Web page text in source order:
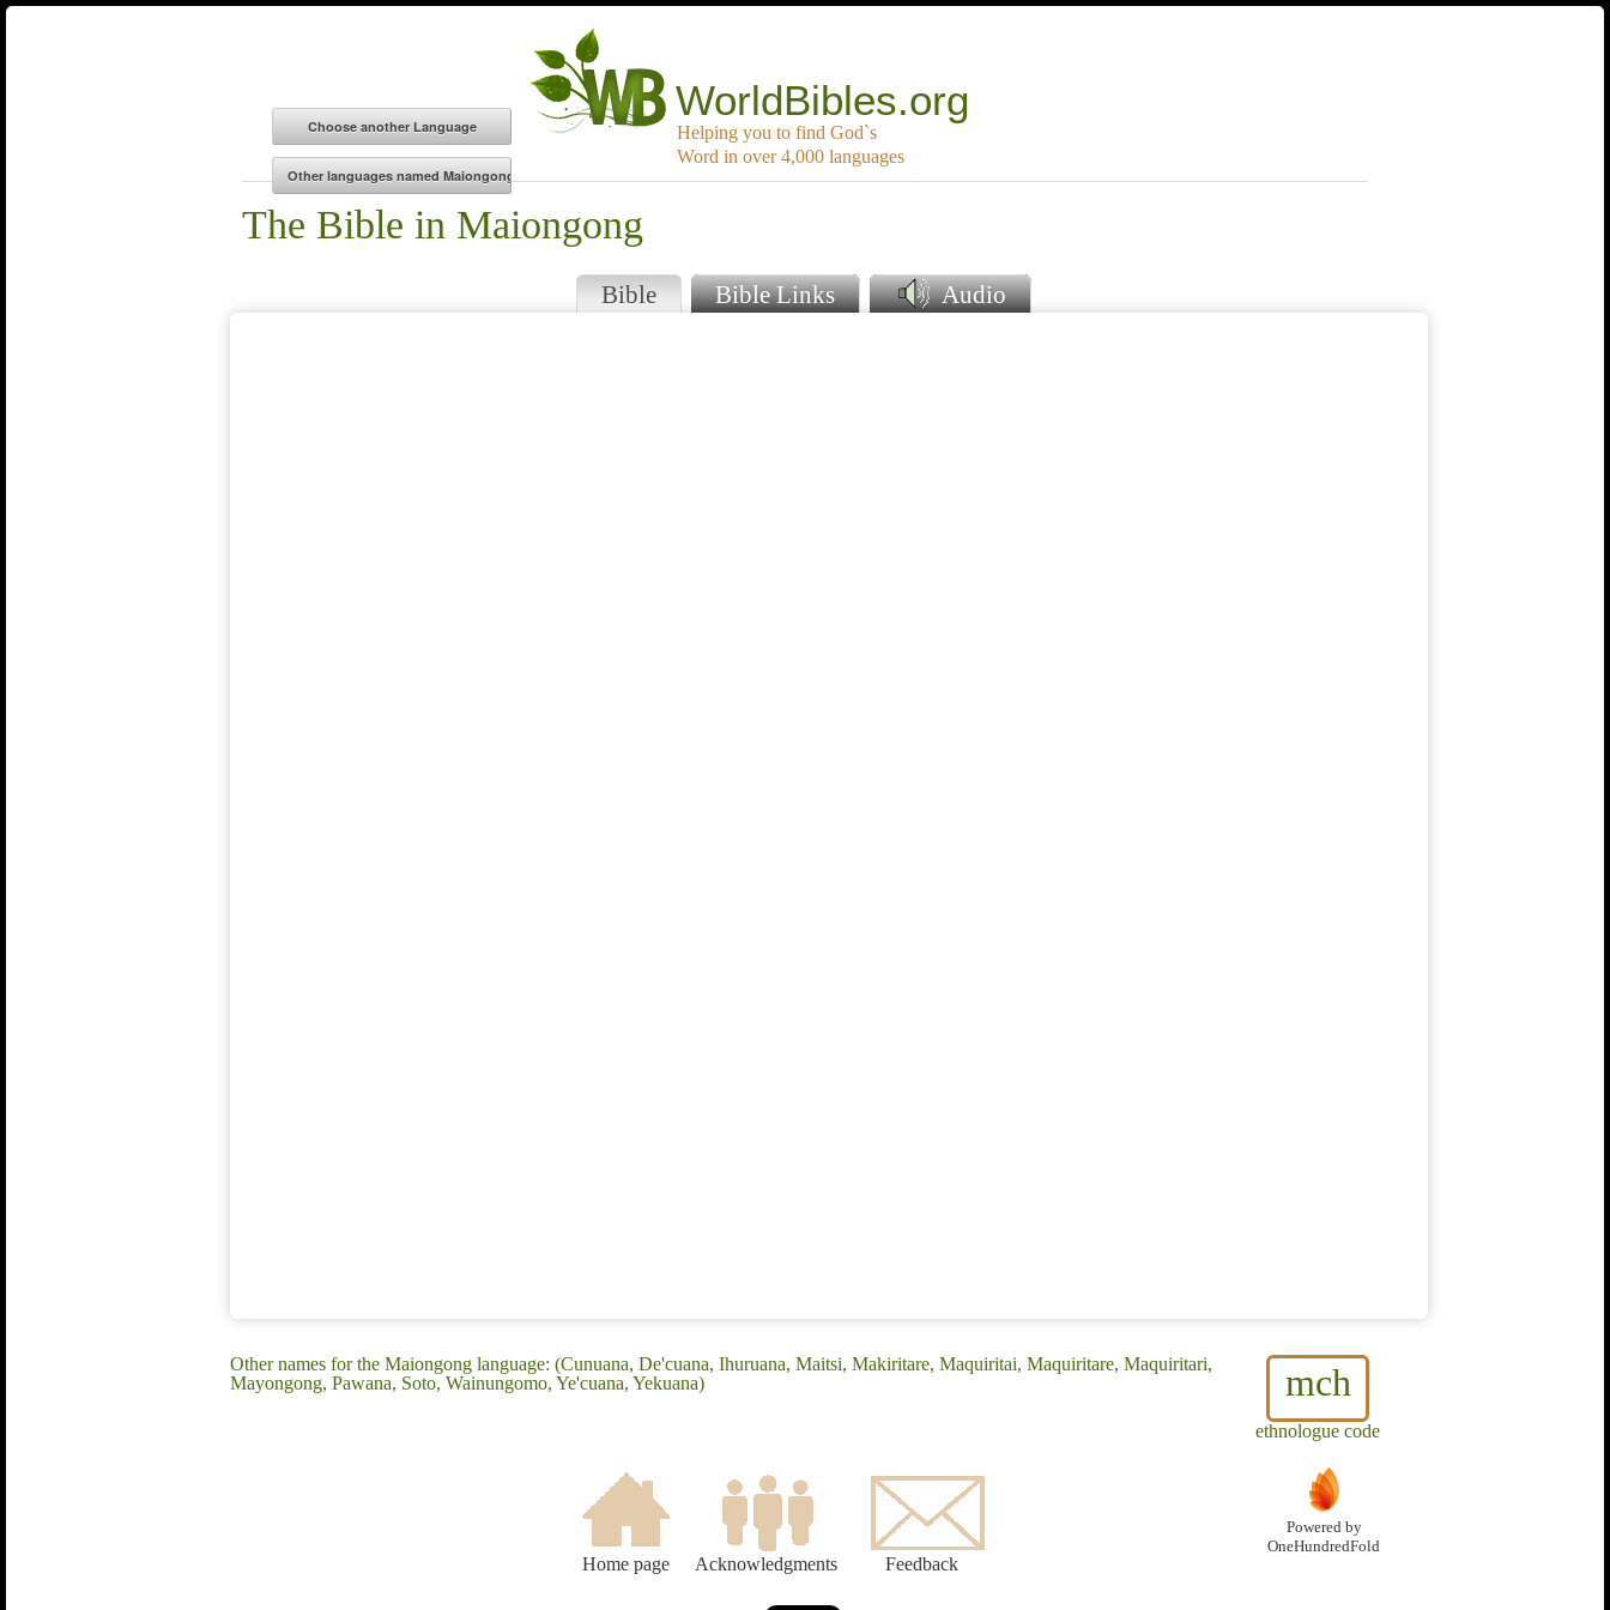
WorldBibles.org
Helping you to find God`s
Word in over 4,000 languages
The Bible in Maiongong
Bible Bible Links Audio
mch
ethnologue code
Other names for the Maiongong language: (Cunuana, De'cuana, Ihuruana, Maitsi, Makiritare, Maquiritai, Maquiritare, Maquiritari,
Mayongong, Pawana, Soto, Wainungomo, Ye'cuana, Yekuana)
Home page Acknowledgments Feedback
Powered by
OneHundredFold